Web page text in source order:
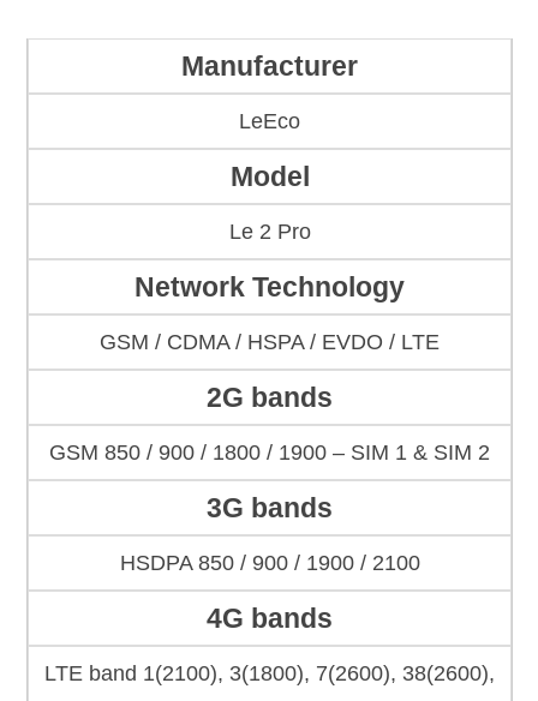
Manufacturer
LeEco
Model
Le 2 Pro
Network Technology
GSM / CDMA / HSPA / EVDO / LTE
2G bands
GSM 850 / 900 / 1800 / 1900 – SIM 1 & SIM 2
3G bands
HSDPA 850 / 900 / 1900 / 2100
4G bands
LTE band 1(2100), 3(1800), 7(2600), 38(2600),